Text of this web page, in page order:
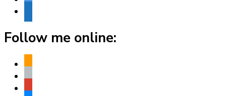
Follow me online:
amazon
apple
play